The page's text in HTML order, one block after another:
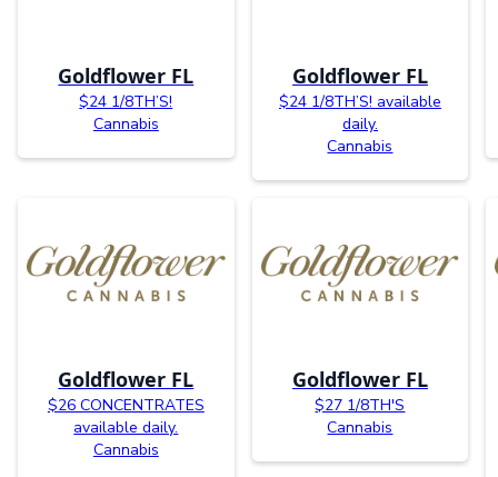
Goldflower FL
$24 1/8TH’S!
Cannabis
Goldflower FL
$24 1/8TH’S! available
daily.
Cannabis
Goldflower FL
$26 CONCENTRATES
available daily.
Cannabis
Goldflower FL
$27 1/8TH'S
Cannabis